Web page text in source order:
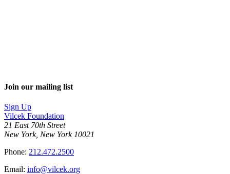
Join our mailing list
Sign Up
Vilcek Foundation
21 East 70th Street
New York, New York 10021
Phone: 212.472.2500
Email: info@vilcek.org